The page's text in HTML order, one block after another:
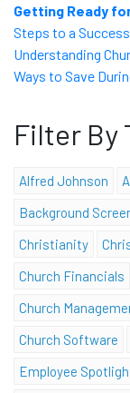
Getting Ready
Steps to a
Understanding
Ways to Save
Filter By
Alfred Johnson
Background
Christianity
Church Financials
Church
Church Software
Employee